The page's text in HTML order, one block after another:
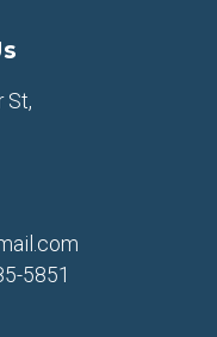
St,
5851